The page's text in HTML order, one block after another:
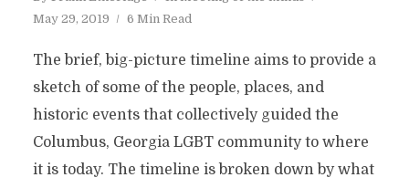
May 29, 2019
6 Min Read
The brief, big-picture timeline aims to provide a
sketch of some of the people, places, and
historic events that collectively guided the
Columbus, Georgia LGBT community to where
it is today. The timeline is broken down by what